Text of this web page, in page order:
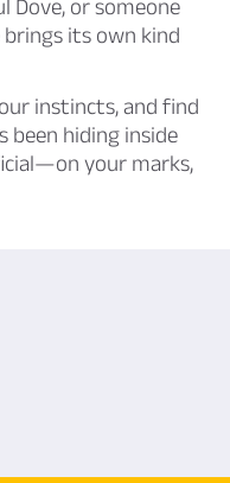
Dove, or someone
its own kind
instincts, and find
been hiding inside
your marks,